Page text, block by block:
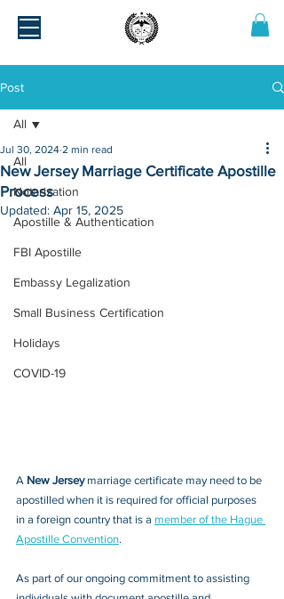
Post
All
Notarization
Apostille & Authentication
FBI Apostille
Embassy Legalization
Small Business Certification
Holidays
COVID-19
All
New Jersey Marriage Certificate Apostille
Process
Jul 30, 2024 2 min read
Updated: Apr 15, 2025
A New Jersey marriage certificate may need to be
apostilled when it is required for official purposes
in a foreign country that is a member of the Hague
Apostille Convention.
As part of our ongoing commitment to assisting